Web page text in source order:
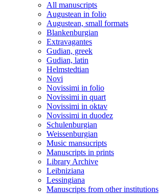
All manuscripts
Augustean in folio
Augustean, small formats
Blankenburgian
Extravagantes
Gudian, greek
Gudian, latin
Helmstedtian
Novi
Novissimi in folio
Novissimi in quart
Novissimi in oktav
Novissimi in duodez
Schulenburgian
Weissenburgian
Music mansucripts
Manuscripts in prints
Library Archive
Leibniziana
Lessingiana
Manuscripts from other institutions